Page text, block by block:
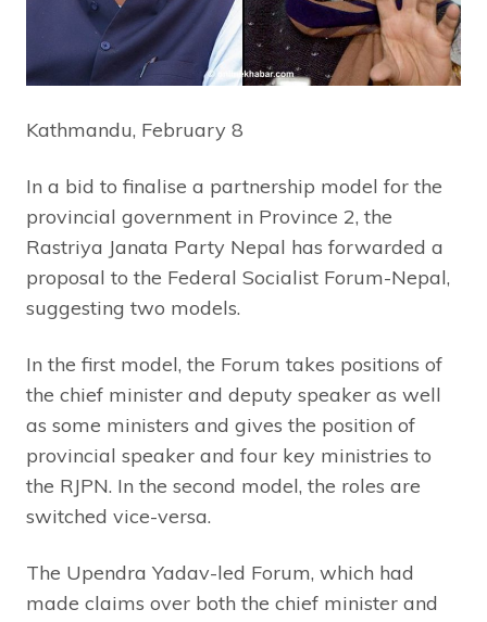
Kathmandu, February 8
In a bid to finalise a partnership model for the
provincial government in Province 2, the
Rastriya Janata Party Nepal has forwarded a
proposal to the Federal Socialist Forum-Nepal,
suggesting two models.
In the first model, the Forum takes positions of
the chief minister and deputy speaker as well
as some ministers and gives the position of
provincial speaker and four key ministries to
the RJPN. In the second model, the roles are
switched vice-versa.
The Upendra Yadav-led Forum, which had
made claims over both the chief minister and